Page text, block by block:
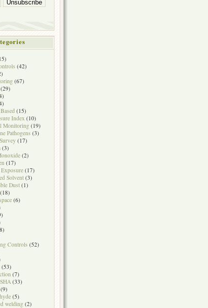
(42)
(67)
(29)
(15)
Index (10)
Monitoring (19)
Pathogens (3)
(17)
(3)
(2)
(17)
(17)
Solvent(3)
Dust (1)
(18)
(6)
Controls (52)
(53)
(7)
(33)
(9)
(5)
welding(2)